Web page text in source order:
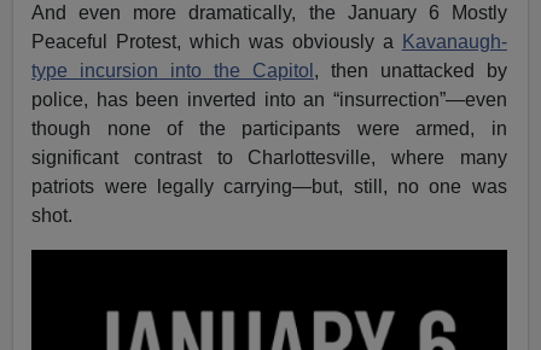
And even more dramatically, the January 6 Mostly
Peaceful Protest, which was obviously a
Kavanaugh-
type incursion into the Capitol , then unattacked by
police, has been inverted into an “insurrection”—even
though none of the participants were armed, in
significant contrast to Charlottesville, where many
patriots were legally carrying—but, still, no one was
shot.